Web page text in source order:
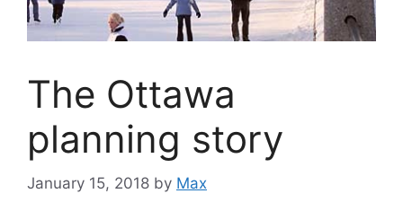
The Ottawa
planning story
January 15, 2018 by Max